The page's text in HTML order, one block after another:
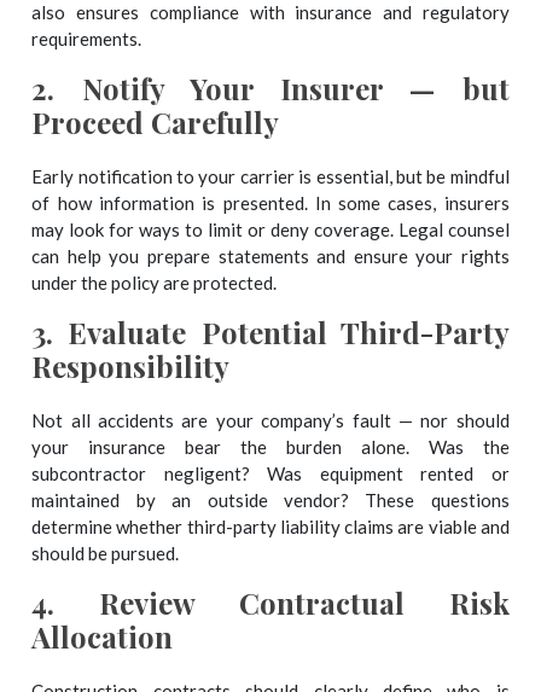
also ensures compliance with insurance and regulatory
requirements.
2. Notify Your Insurer — but
Proceed Carefully
Early notification to your carrier is essential, but be mindful
of how information is presented. In some cases, insurers
may look for ways to limit or deny coverage. Legal counsel
can help you prepare statements and ensure your rights
under the policy are protected.
3. Evaluate Potential Third-Party
Responsibility
Not all accidents are your company’s fault — nor should
your insurance bear the burden alone. Was the
subcontractor negligent? Was equipment rented or
maintained by an outside vendor? These questions
determine whether third-party liability claims are viable and
should be pursued.
4. Review Contractual Risk
Allocation